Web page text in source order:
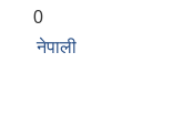
0
नेपाली